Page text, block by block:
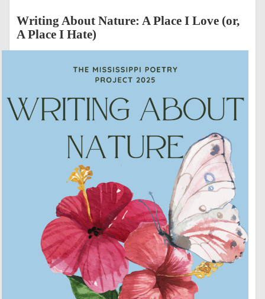
Writing About Nature: A Place I Love (or,
A Place I Hate)